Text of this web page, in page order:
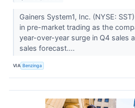
Gainers System1, Inc. (NYSE:
in pre-market trading as the
year-over-year surge in Q4 sales
sales forecast....
VIA Benzinga